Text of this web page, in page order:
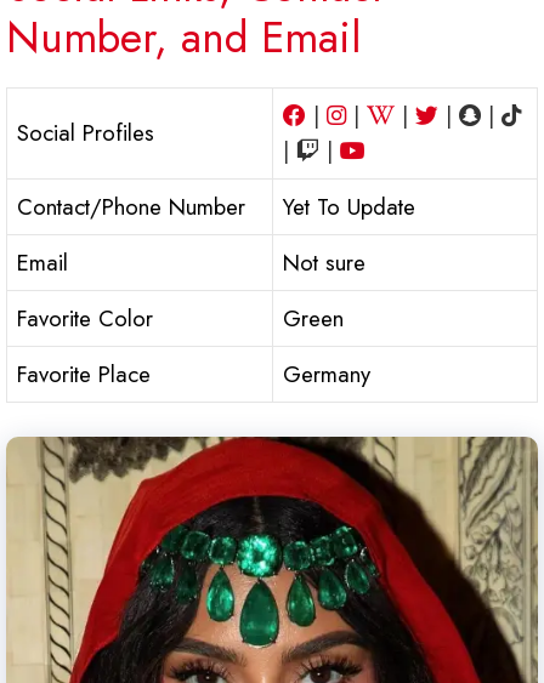
Number, and Email
Social Profiles
| | | |
|
|
|
Contact/Phone Number
Yet To Update
Email
Not sure
Favorite Color
Green
Favorite Place
Germany